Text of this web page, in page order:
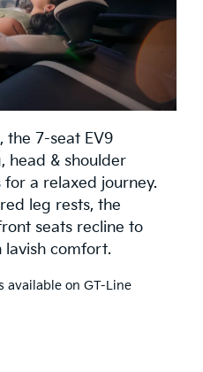
the 7-seat EV9
& shoulder
a relaxed journey.
leg rests, the
seats recline to
comfort.